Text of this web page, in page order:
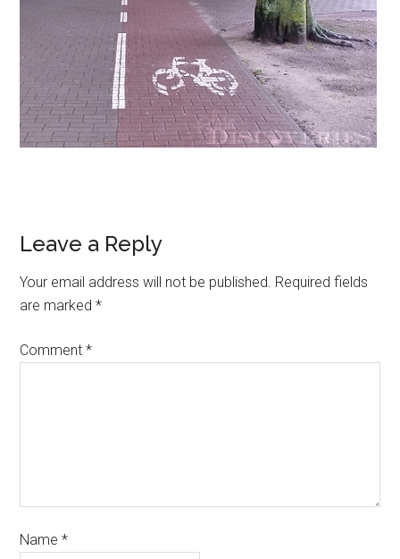
Leave a Reply
Your email address will not be published. Required fields
are marked*
Comment*
Name*